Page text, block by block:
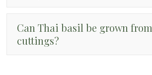
Can Thai basil be grown from
cuttings?